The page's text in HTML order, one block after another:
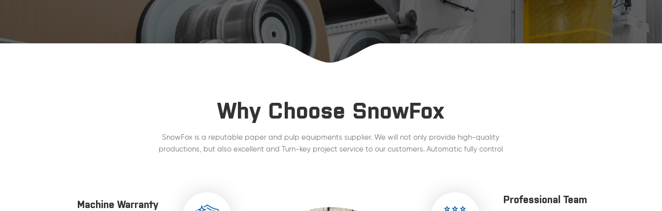
Why Choose SnowFox
SnowFox is a reputable paper and pulp equipments supplier. We will not only provide high-quality
productions, but also excellent and Turn-key project service to our customers. Automatic fully control
Machine Warranty Professional Team